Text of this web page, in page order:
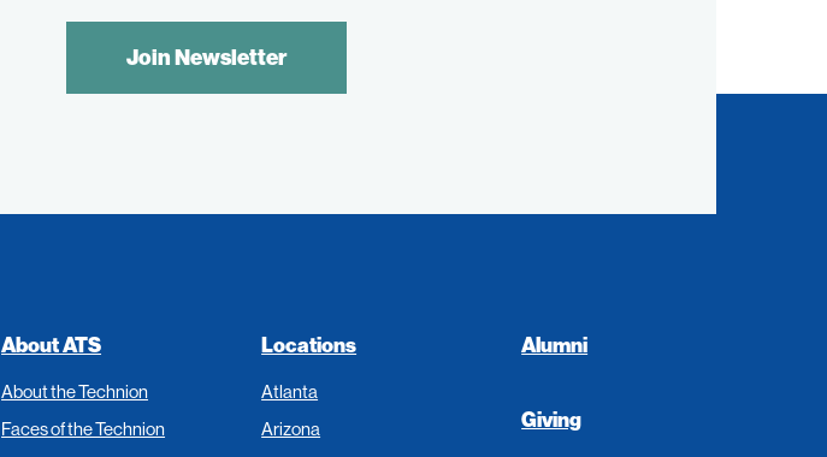
CONTROL
About ATS
About the Technion
Faces of the Technion
Locations
Atlanta
Arizona
Alumni
Giving